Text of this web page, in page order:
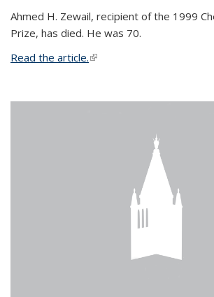
Ahmed H. Zewail, recipient of the 1999
Prize, has died. He was 70.
Read the article.(link is external)